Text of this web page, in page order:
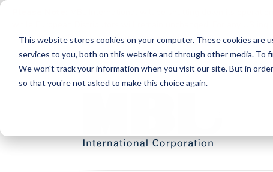
This website stores cookies on your computer. These cookies are
services to you, both on this website and through other media. To
We won't track your information when you visit our site. But in
so that you're not asked to make this choice again.
while European Distributors will remain unchanged. For any US
reach out to MBL in Japan:https://www.mblbio.com/.
Skip
Distributors Contact Us Ordering